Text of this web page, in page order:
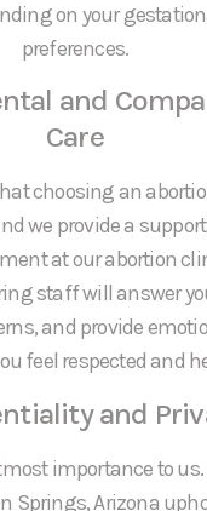
on your
preferences.
and
Care
choosing an
we provide a
at our abortion
staff will answer
and provide
feel respected and
and
importance to us.
Springs, Arizona